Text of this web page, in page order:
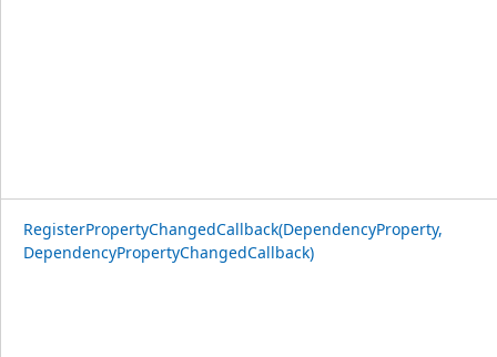
RegisterPropertyChangedCallback(DependencyProperty,
DependencyPropertyChangedCallback)